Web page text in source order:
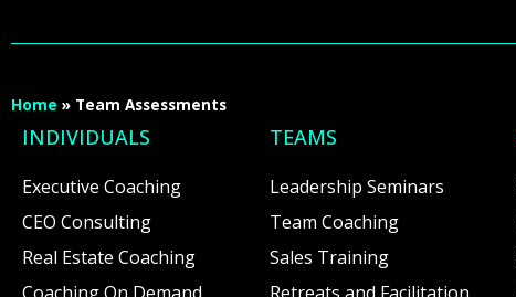
Home » Team Assessments
INDIVIDUALS
Executive Coaching
CEO Consulting
Real Estate Coaching
TEAMS
Leadership Seminars
Team Coaching
Sales Training